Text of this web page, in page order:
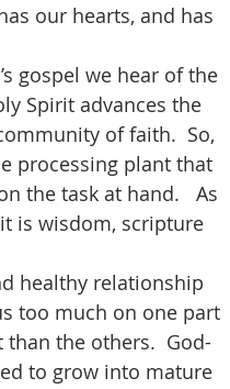
our hearts, and has
Spirit advances the
of faith.  So,
processing plant that
the task at hand.   As
is wisdom, scripture
too much on one part
the others.  God-
to grow into mature